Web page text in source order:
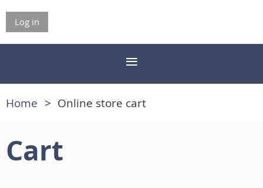
Log in
Home Online store cart
Cart